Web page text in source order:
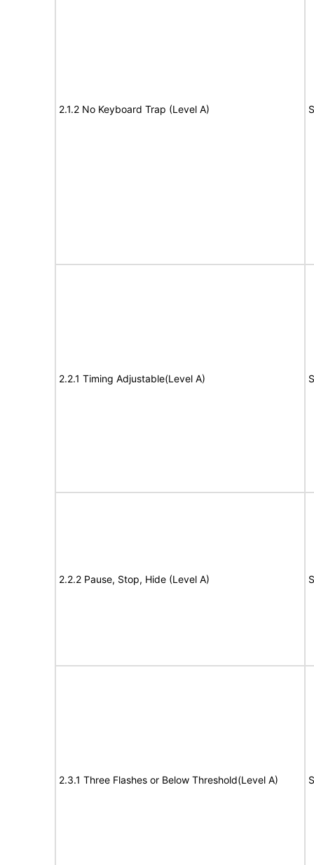
2.1.2 No Keyboard Trap (Level A)
2.2.1 Timing Adjustable(Level A)
2.2.2 Pause, Stop, Hide (Level A)
2.3.1 Three Flashes or Below Threshold(Level A)